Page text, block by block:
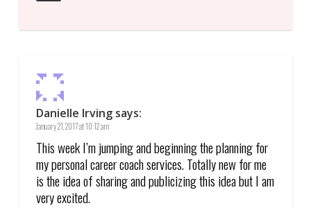
Danielle Irving says:
January 21, 2017 at 10:12 am
This week I’m jumping and beginning the planning for
my personal career coach services. Totally new for me
is the idea of sharing and publicizing this idea but I am
very excited.